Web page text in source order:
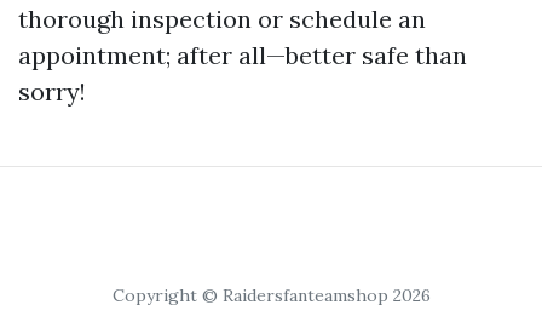
thorough inspection or schedule an
appointment; after all—better safe than
sorry!
Copyright © Raidersfanteamshop 2026